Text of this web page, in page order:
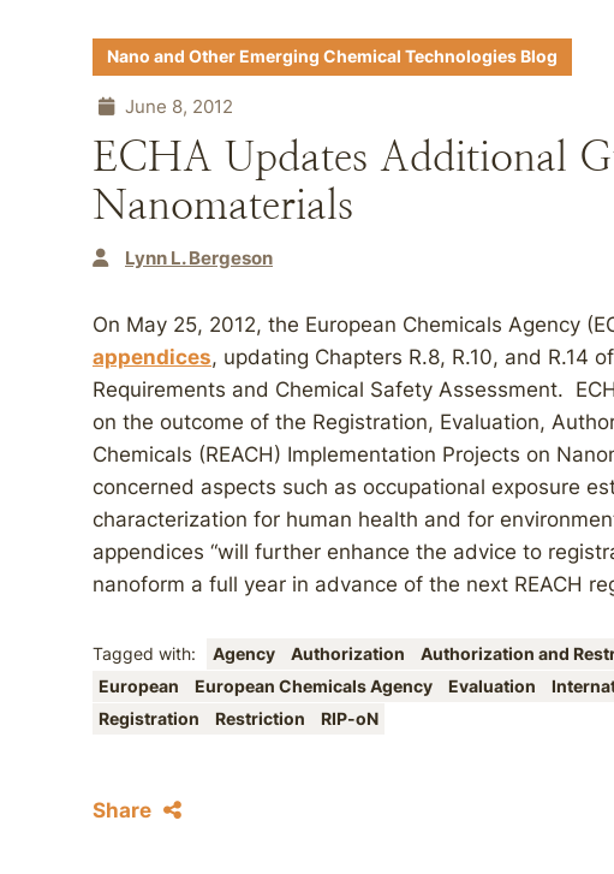
Nano and Other Emerging Chemical Technologies Blog
June 8, 2012
ECHA Updates Additional
Nanomaterials
Lynn L. Bergeson
On May 25, 2012, the European Chemicals Agency
appendices, updating Chapters R.8, R.10, and R.14
Requirements and Chemical Safety Assessment.
on the outcome of the Registration, Evaluation,
Chemicals (REACH) Implementation Projects on
concerned aspects such as occupational exposure
characterization for human health and for
appendices “will further enhance the advice to
nanoform a full year in advance of the next REACH
Tagged with: Agency Authorization Authorization and
European
European Chemicals Agency Evaluation
Registration
Restriction RIP-oN
Share